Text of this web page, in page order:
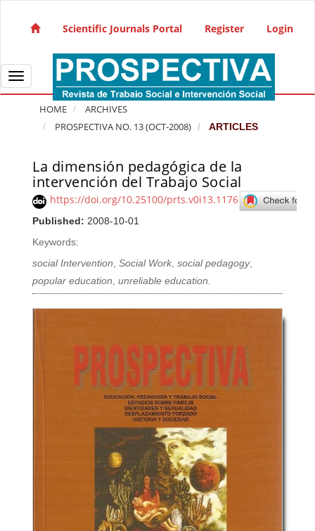
Main Navigation
Sidebar
Scientific Journals Portal Register Login
Toggle navigation
HOME
ARCHIVES
PROSPECTIVA NO. 13 (OCT-2008)
ARTICLES
La dimensión pedagógica de la
intervención del Trabajo Social
https://doi.org/10.25100/prts.v0i13.1176
Published: 2008-10-01
Keywords:
social Intervention,Social Work,social pedagogy,
popular education,unreliable education.
Article Sidebar